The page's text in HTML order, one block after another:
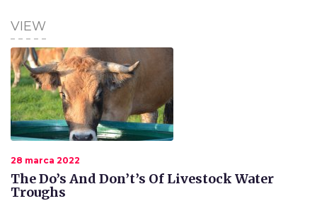
VIEW
28 marca 2022
The Do’s And Don’t’s Of Livestock Water
Troughs